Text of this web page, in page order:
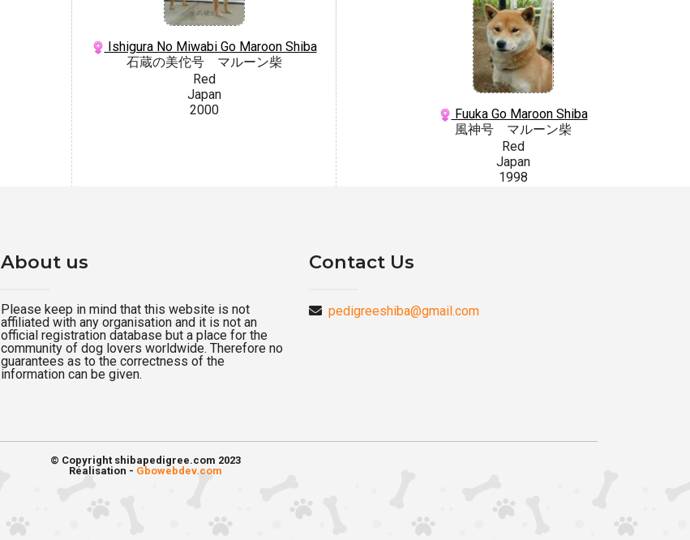
Ishigura No Miwabi Go Maroon Shiba
石蔵の美佗号 マルーン柴
Red
Japan
2000
Fuuka Go Maroon Shiba
風神号 マルーン柴
Red
Japan
1998
About us
Please keep in mind that this website is not
affiliated with any organisation and it is not an
official registration database but a place for the
community of dog lovers worldwide. Therefore no
guarantees as to the correctness of the
information can be given.
Contact Us
pedigreeshiba@gmail.com
© Copyright shibapedigree.com 2023
Réalisation - Gbowebdev.com